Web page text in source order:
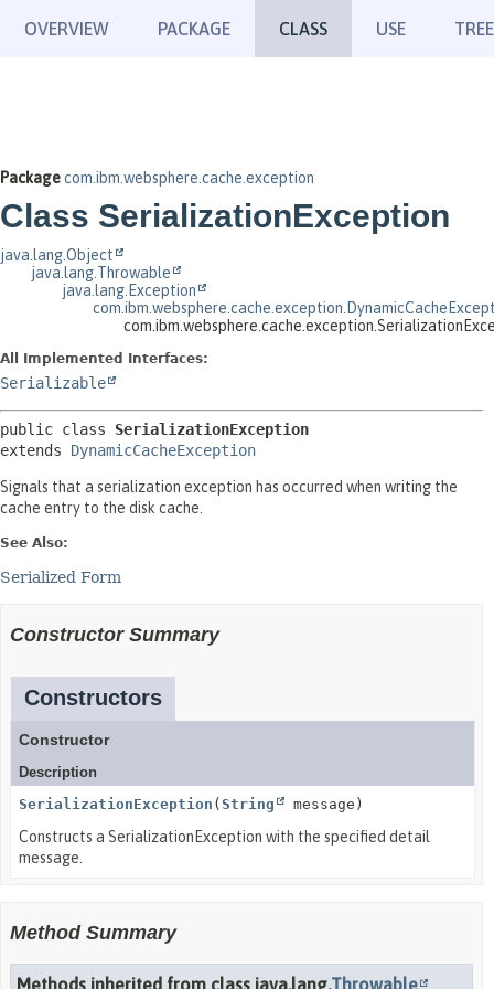
OVERVIEW PACKAGE CLASS USE TREE
Packagecom.ibm.websphere.cache.exception
Class SerializationException
java.lang.Object
java.lang.Throwable
java.lang.Exception
All Implemented Interfaces:
Serializable
public class SerializationException
extends DynamicCacheException
Signals that a serialization exception has occurred when writing the
cache entry to the disk cache.
See Also:
Serialized Form
Constructor Summary
Constructors
Constructor
Description
SerializationException ( String message)
Constructs a SerializationException with the specified detail
message.
Method Summary
Methods inherited from class java.lang.Throwable